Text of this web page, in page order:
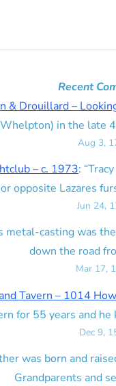
Recent
& Drouillard –
in the late
Aug 3,
– c. 1973: “
opposite Lazares
Jun 24,
metal-casting was
down the road
Mar 17,
Tavern – 1014
for 55 years and
Dec 9,
was born and
Grandparents and